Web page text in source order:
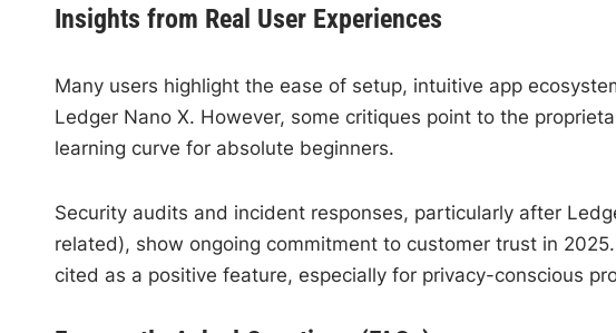
Insights from Real User Experiences
Many users highlight the ease of setup, intuitive app
Ledger Nano X. However, some critiques point to the
learning curve for absolute beginners.
Security audits and incident responses, particularly after
related), show ongoing commitment to customer trust in
cited as a positive feature, especially for privacy-conscious